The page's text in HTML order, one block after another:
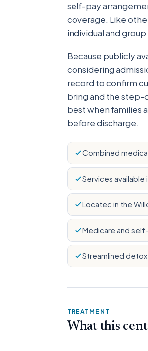
self-pay
coverage. Like
individual and
Because publicly
considering
record to confirm
bring and the step-
best when families
before discharge.
Combined
Services available
Located in the
Medicare and
Streamlined
TREATMENT
What this